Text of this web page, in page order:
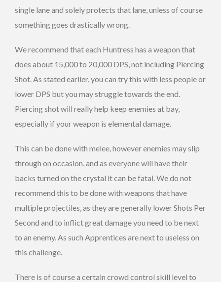
single lane and solely protects that lane, unless of course
something goes drastically wrong.
We recommend that each Huntress has a weapon that
does about 15,000 to 20,000 DPS, not including Piercing
Shot. As stated earlier, you can try this with less people or
lower DPS but you may struggle towards the end.
Piercing shot will really help keep enemies at bay,
especially if your weapon is elemental damage.
This can be done with melee, however enemies may slip
through on occasion, and as everyone will have their
backs turned on the crystal it can be fatal. We do not
recommend this to be done with weapons that have
multiple projectiles, as they are generally lower Shots Per
Second and to inflict great damage you need to be next
to an enemy. As such Apprentices are next to useless on
this challenge.
There is of course a certain crowd control skill level to